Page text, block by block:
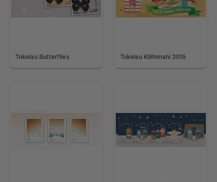
Tokelau Butterflies Tokelau Kilihimahi 2015